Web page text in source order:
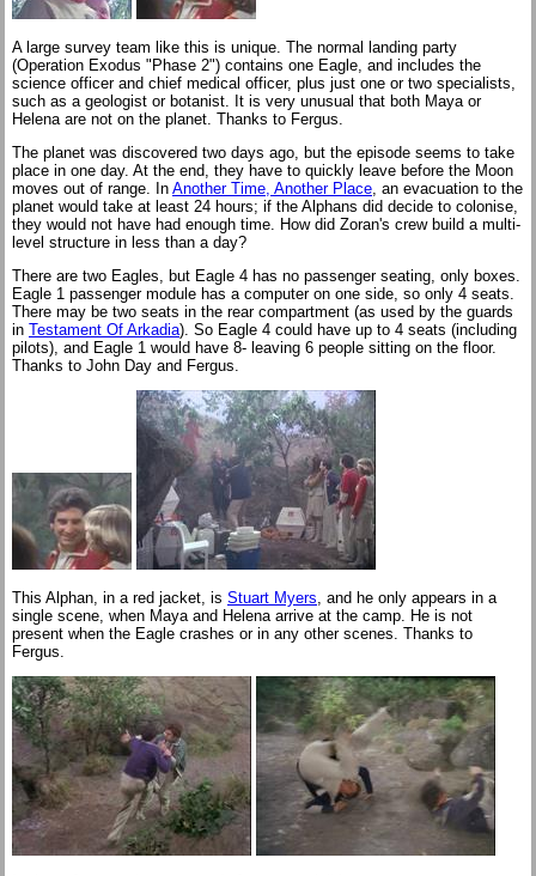
A large survey team like this is unique. The normal landing party
(Operation Exodus "Phase 2") contains one Eagle, and includes the
science officer and chief medical officer, plus just one or two specialists,
such as a geologist or botanist. It is very unusual that both Maya or
Helena are not on the planet. Thanks to Fergus.
The planet was discovered two days ago, but the episode seems to take
place in one day. At the end, they have to quickly leave before the Moon
moves out of range. In Another Time, Another Place, an evacuation to the
planet would take at least 24 hours; if the Alphans did decide to colonise,
they would not have had enough time. How did Zoran's crew build a multi-
level structure in less than a day?
There are two Eagles, but Eagle 4 has no passenger seating, only boxes.
Eagle 1 passenger module has a computer on one side, so only 4 seats.
There may be two seats in the rear compartment (as used by the guards
in Testament Of Arkadia). So Eagle 4 could have up to 4 seats (including
pilots), and Eagle 1 would have 8- leaving 6 people sitting on the floor.
Thanks to John Day and Fergus.
This Alphan, in a red jacket, is Stuart Myers, and he only appears in a
single scene, when Maya and Helena arrive at the camp. He is not
present when the Eagle crashes or in any other scenes. Thanks to
Fergus.